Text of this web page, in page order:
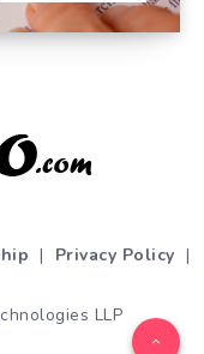
| Privacy Policy |
LLP